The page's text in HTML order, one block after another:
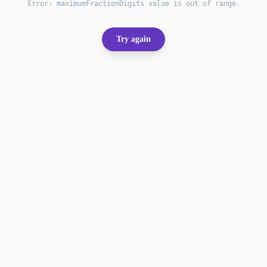
Error: maximumFractionDigits value is out of range.
Try again